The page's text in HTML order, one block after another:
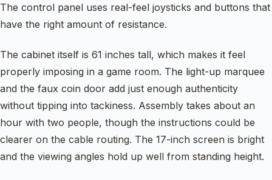
The control panel uses real-feel joysticks and buttons that
have the right amount of resistance.
The cabinet itself is 61 inches tall, which makes it feel
properly imposing in a game room. The light-up marquee
and the faux coin door add just enough authenticity
without tipping into tackiness. Assembly takes about an
hour with two people, though the instructions could be
clearer on the cable routing. The 17-inch screen is bright
and the viewing angles hold up well from standing height.